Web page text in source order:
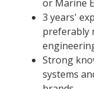
or Marine
3 years'
preferably
Strong
systems